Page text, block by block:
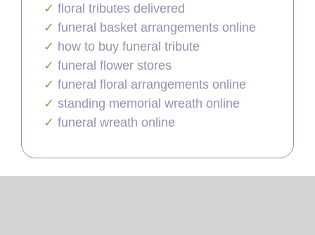
floral tributes delivered
funeral basket arrangements online
how to buy funeral tribute
funeral flower stores
funeral floral arrangements online
standing memorial wreath online
funeral wreath online